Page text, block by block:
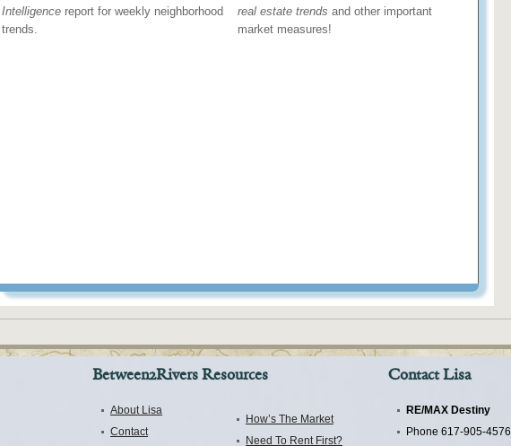
Intelligence report for weekly neighborhood
trends.
real estate trends and other important
market measures!
Between2Rivers Resources
About Lisa
Contact
How’s The Market
Need To Rent First?
Contact Lisa
RE/MAX Destiny
Phone 617-905-4576